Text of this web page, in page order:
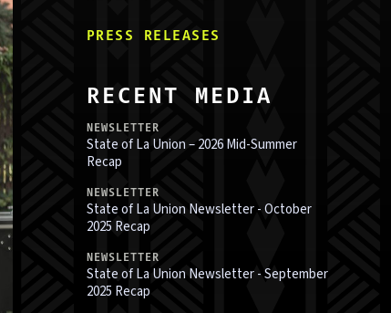
PRESS RELEASES
RECENT MEDIA
NEWSLETTER
State of La Union – 2026 Mid-Summer
Recap
NEWSLETTER
State of La Union Newsletter - October
2025 Recap
NEWSLETTER
State of La Union Newsletter - September
2025 Recap